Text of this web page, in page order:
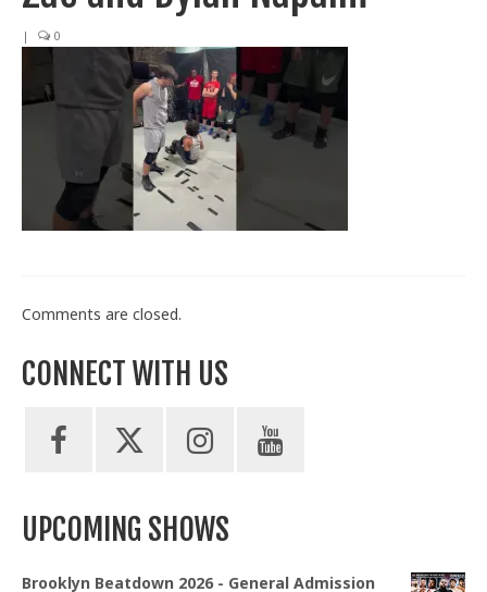
Specials
Title History
News
Train With Us
| 0
Comments are closed.
CONNECT WITH US
UPCOMING SHOWS
Brooklyn Beatdown 2026 - General Admission